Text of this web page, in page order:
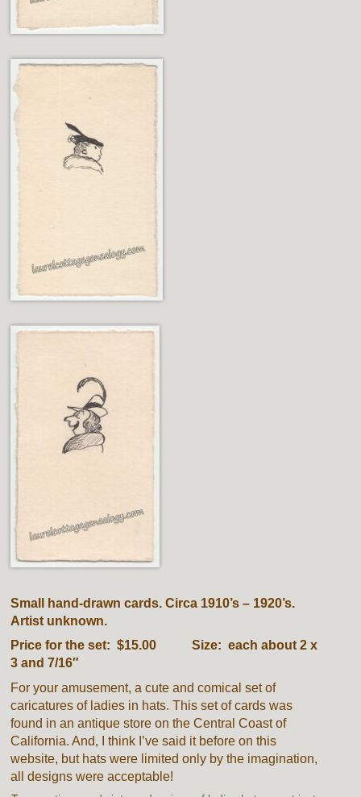
Small hand-drawn cards. Circa 1910’s – 1920’s.
Artist unknown.
Price for the set: $15.00 Size: each about 2 x
3 and 7/16″
For your amusement, a cute and comical set of
caricatures of ladies in hats. This set of cards was
found in an antique store on the Central Coast of
California. And, I think I’ve said it before on this
website, but hats were limited only by the imagination,
all designs were acceptable!